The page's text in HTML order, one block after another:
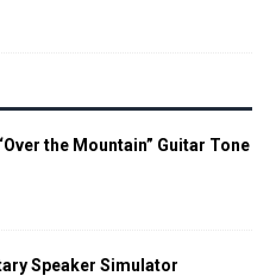
the Mountain” Guitar Tone
Speaker Simulator